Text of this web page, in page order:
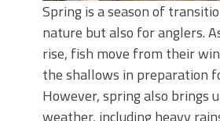
Spring is a season of
nature but also for anglers.
rise, fish move from their
the shallows in preparation
However, spring also brings
weather, including heavy